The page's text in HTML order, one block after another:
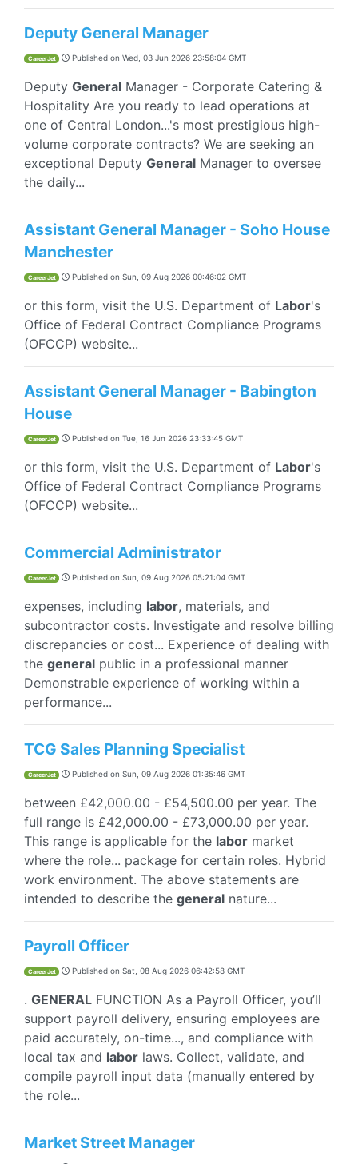
Deputy General Manager
CareerJet Published on Wed, 03 Jun 2026 23:58:04 GMT
Deputy General Manager - Corporate Catering &
Hospitality Are you ready to lead operations at
one of Central London...'s most prestigious high-
volume corporate contracts? We are seeking an
exceptional Deputy General Manager to oversee
the daily...
Assistant General Manager - Soho House
Manchester
CareerJet Published on Sun, 09 Aug 2026 00:46:02 GMT
or this form, visit the U.S. Department of Labor's
Office of Federal Contract Compliance Programs
(OFCCP) website...
Assistant General Manager - Babington
House
CareerJet Published on Tue, 16 Jun 2026 23:33:45 GMT
or this form, visit the U.S. Department of Labor's
Office of Federal Contract Compliance Programs
(OFCCP) website...
Commercial Administrator
CareerJet Published on Sun, 09 Aug 2026 05:21:04 GMT
expenses, including labor, materials, and
subcontractor costs. Investigate and resolve billing
discrepancies or cost... Experience of dealing with
the general public in a professional manner
Demonstrable experience of working within a
performance...
TCG Sales Planning Specialist
CareerJet Published on Sun, 09 Aug 2026 01:35:46 GMT
between £42,000.00 - £54,500.00 per year. The
full range is £42,000.00 - £73,000.00 per year.
This range is applicable for the labor market
where the role... package for certain roles. Hybrid
work environment. The above statements are
intended to describe the general nature...
Payroll Officer
CareerJet Published on Sat, 08 Aug 2026 06:42:58 GMT
. GENERAL FUNCTION As a Payroll Officer, you’ll
support payroll delivery, ensuring employees are
paid accurately, on-time..., and compliance with
local tax and labor laws. Collect, validate, and
compile payroll input data (manually entered by
the role...
Market Street Manager